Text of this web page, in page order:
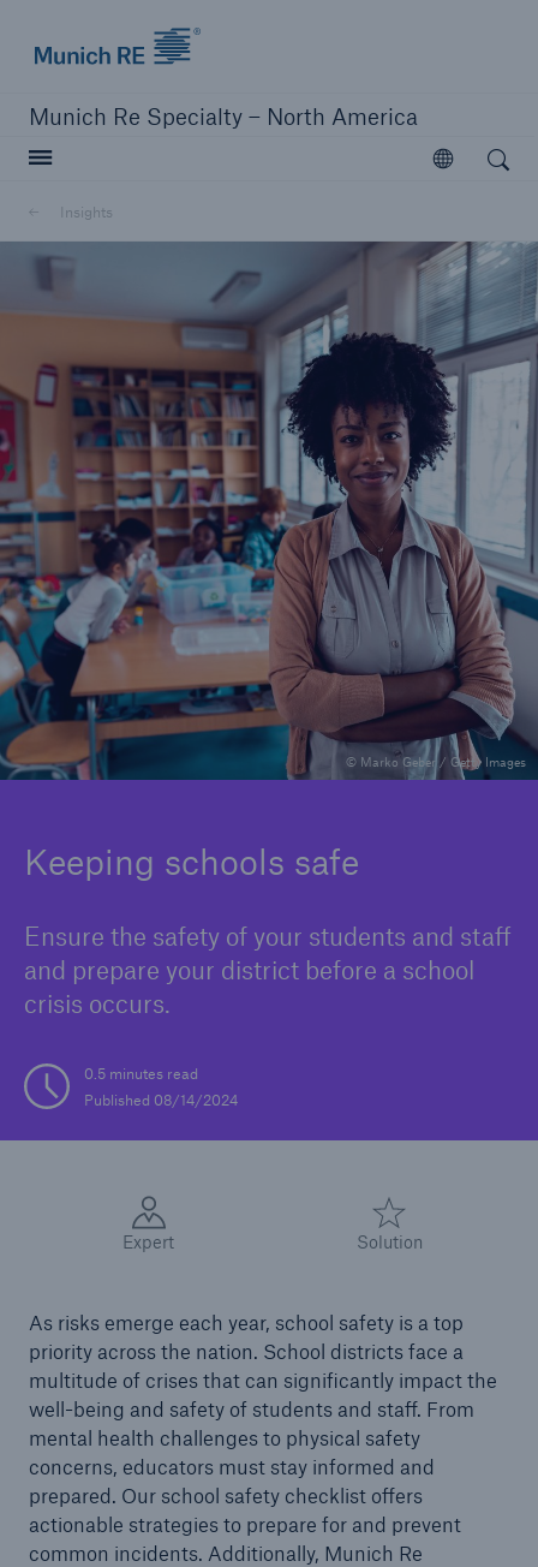
Munich Re Specialty – North America
Open
Insights
Keeping schools safe
Ensure the safety of your students and staff
and prepare your district before a school
crisis occurs.
0.5 minutes read
Published 08/14/2024
© Marko Geber / Getty Images
Expert Solution
As risks emerge each year, school safety is a top
priority across the nation. School districts face a
multitude of crises that can significantly impact the
well-being and safety of students and staff. From
mental health challenges to physical safety
concerns, educators must stay informed and
prepared. Our school safety checklist offers
actionable strategies to prepare for and prevent
common incidents. Additionally, Munich Re
Open search
Solutions
Visit our solutions
Solutions
Binding Authorities
Solutions